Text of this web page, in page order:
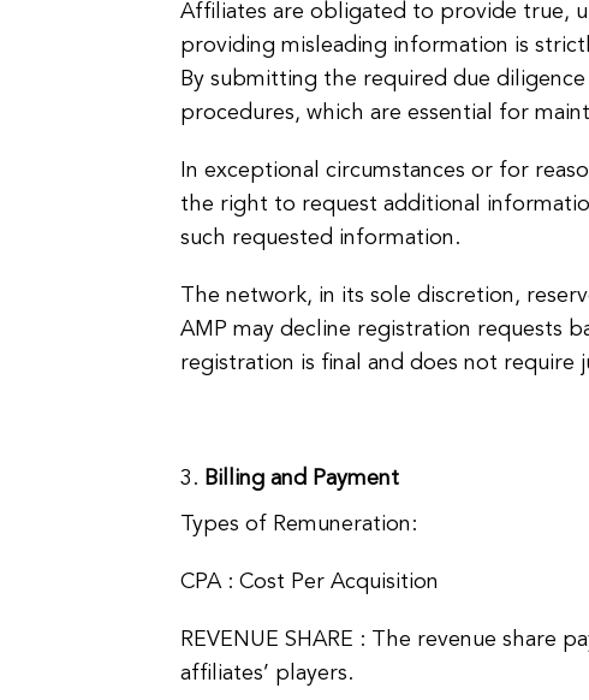
Affiliates are obligated to provide true,
providing misleading information is
By submitting the required due
procedures, which are essential for
In exceptional circumstances or for
the right to request additional
such requested information.
The network, in its sole discretion,
AMP may decline registration requests
registration is final and does not require
Billing and Payment
Types of Remuneration:
CPA : Cost Per Acquisition
REVENUE SHARE : The revenue
affiliates’ players.